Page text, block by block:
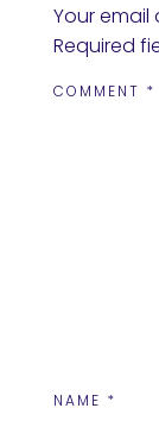
Your email
Required
COMMENT *
NAME *